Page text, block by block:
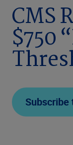
Company
CMS
$750
Subscribe